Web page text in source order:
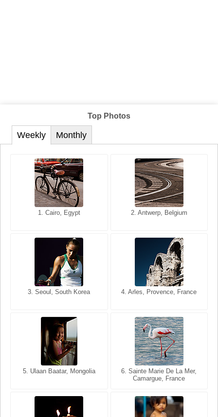
Top Photos
Weekly
1. Cairo, Egypt 2. Antwerp, Belgium
3. Seoul, South Korea 4. Arles, Provence, France
5. Ulaan Baatar, Mongolia
6. Sainte Marie De La Mer,
Camargue, France
Monthly
1. San Francisco, California,
2. Les Baux, Provence,
3. Cairo, Egypt 4. Bangkok, Thailand
5. Bangkok, Thailand
6. Varanasi, Uttar Pradesh,
India